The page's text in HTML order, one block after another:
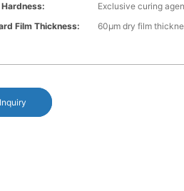
Exclusive curing
Film Thickness:
60µm dry film
Inquiry